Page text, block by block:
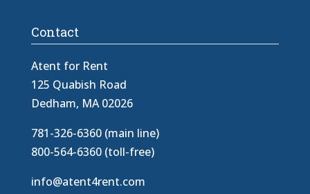
Contact
Atent for Rent
125 Quabish Road
Dedham, MA 02026
781-326-6360 (main line)
800-564-6360 (toll-free)
info@atent4rent.com